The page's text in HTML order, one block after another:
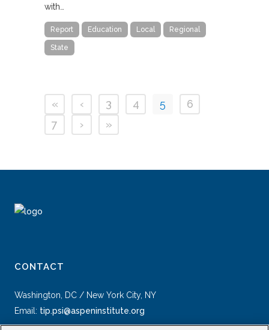
with…
Report Education Local Regional
State
« ‹ 3 4 5
6
7
› »
CONTACT
Washington, DC / New York City, NY
Email: tip.psi@aspeninstitute.org